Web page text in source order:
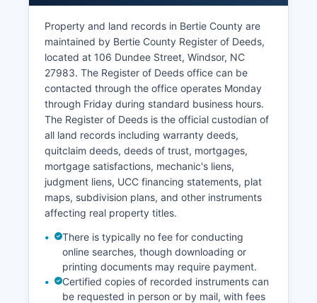
court records are generally public unless sealed
by court order or protected by specific
confidentiality provisions.
Estate files, including wills and probate records,
are maintained by the Clerk of Superior Court
and are public records available for inspection
during regular business hours, Monday through
Friday, typically 8:00 AM to 5:00 PM, excluding
state holidays.
Property and land records in Bertie County are
maintained by Bertie County Register of Deeds,
located at 106 Dundee Street, Windsor, NC
27983. The Register of Deeds office can be
contacted through the office operates Monday
through Friday during standard business hours.
The Register of Deeds is the official custodian of
all land records including warranty deeds,
quitclaim deeds, deeds of trust, mortgages,
mortgage satisfactions, mechanic's liens,
judgment liens, UCC financing statements, plat
maps, subdivision plans, and other instruments
affecting real property titles.
There is typically no fee for conducting
online searches, though downloading or
printing documents may require payment.
Certified copies of recorded instruments can
be requested in person or by mail, with fees